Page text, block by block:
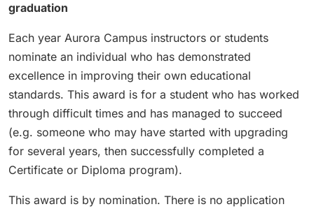
graduation
Each year Aurora Campus instructors or students
nominate an individual who has demonstrated
excellence in improving their own educational
standards. This award is for a student who has worked
through difficult times and has managed to succeed
(e.g. someone who may have started with upgrading
for several years, then successfully completed a
Certificate or Diploma program).
This award is by nomination. There is no application